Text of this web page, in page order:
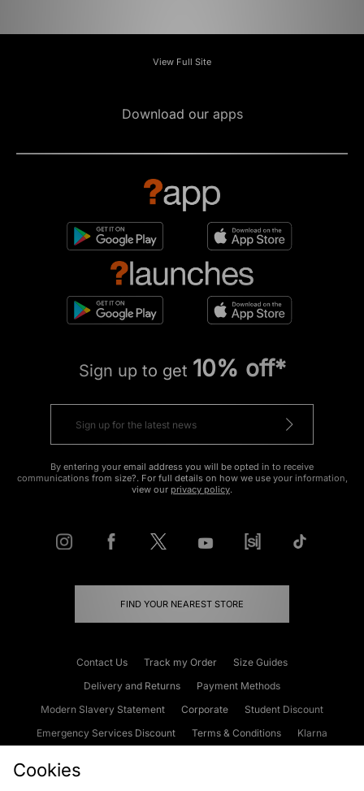
View Full Site
Download our apps
Sign up to get 10% off*
By entering your email address you will be opted in to receive
communications from size?. For full details on how we use your information,
view our privacy policy.
FIND YOUR NEAREST STORE
Contact Us Track my Order
Size Guides
Delivery and Returns
Payment Methods
Modern Slavery Statement
Corporate
Student Discount
Emergency Services Discount
Terms & Conditions
Klarna
Cookies